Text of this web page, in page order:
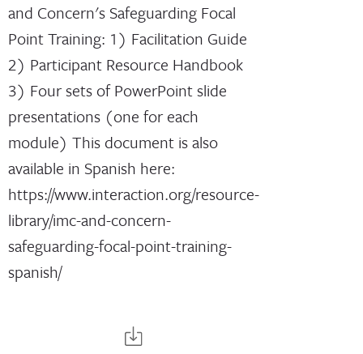
and Concern's Safeguarding Focal
Point Training: 1) Facilitation Guide
2) Participant Resource Handbook
3) Four sets of PowerPoint slide
presentations (one for each
module) This document is also
available in Spanish here:
https://www.interaction.org/resource-
library/imc-and-concern-
safeguarding-focal-point-training-
spanish/